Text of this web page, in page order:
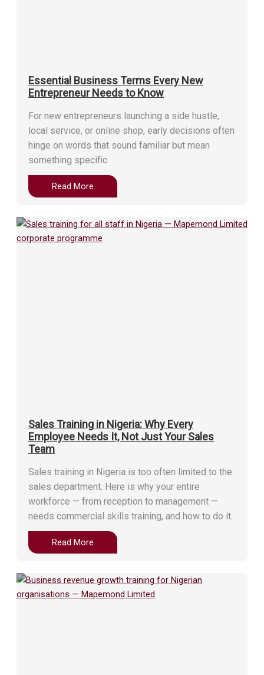
Essential Business Terms Every New
Entrepreneur Needs to Know
For new entrepreneurs launching a side hustle,
local service, or online shop, early decisions often
hinge on words that sound familiar but mean
something specific
Read More
Sales Training in Nigeria: Why Every
Employee Needs It, Not Just Your Sales
Team
Sales training in Nigeria is too often limited to the
sales department. Here is why your entire
workforce — from reception to management —
needs commercial skills training, and how to do it.
Read More